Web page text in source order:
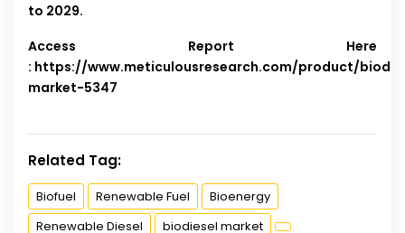
to 2029.
Access Report Here
: https://www.meticulousresearch.com/product/
market-5347
Related Tag:
Biofuel Renewable Fuel
Bioenergy
Renewable Diesel
biodiesel market